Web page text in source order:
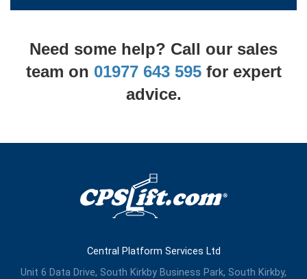
Need some help? Call our sales
team on 01977 643 595for expert
advice.
Central Platform Services Ltd
Unit 6 Data Drive, South Kirkby Business Park, South Kirkby,